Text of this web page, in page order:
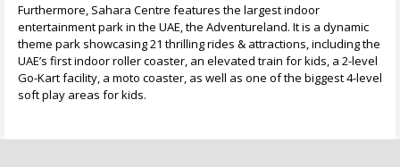
Furthermore, Sahara Centre features the largest indoor
entertainment park in the UAE, the Adventureland. It is a dynamic
theme park showcasing 21 thrilling rides & attractions, including the
UAE’s first indoor roller coaster, an elevated train for kids, a 2-level
Go-Kart facility, a moto coaster, as well as one of the biggest 4-level
soft play areas for kids.